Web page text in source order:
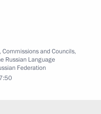
,Commissions and Councils,
Russian Language
Federation